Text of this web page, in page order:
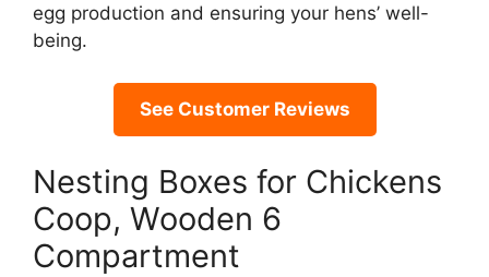
egg production and ensuring your hens’ well-
being.
See Customer Reviews
Nesting Boxes for Chickens
Coop, Wooden 6
Compartment